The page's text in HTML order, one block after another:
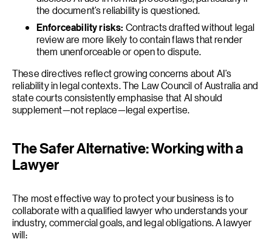
the document’s reliability is questioned.
Enforceability risks: Contracts drafted without legal
review are more likely to contain flaws that render
them unenforceable or open to dispute.
These directives reflect growing concerns about AI’s
reliability in legal contexts. The Law Council of Australia and
state courts consistently emphasise that AI should
supplement—not replace—legal expertise.
The Safer Alternative: Working with a
Lawyer
The most effective way to protect your business is to
collaborate with a qualified lawyer who understands your
industry, commercial goals, and legal obligations. A lawyer
will: